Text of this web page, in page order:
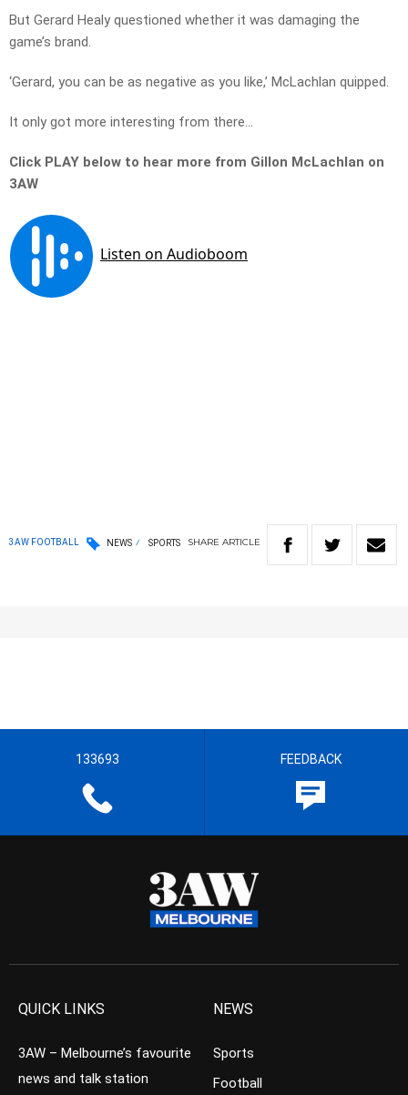
But Gerard Healy questioned whether it was damaging the
game’s brand.
‘Gerard, you can be as negative as you like,’ McLachlan quipped.
It only got more interesting from there…
Click PLAY below to hear more from Gillon McLachlan on
3AW
3AW FOOTBALL NEWS SPORTS SHARE ARTICLE
133693 FEEDBACK
QUICK LINKS
3AW – Melbourne’s favourite
news and talk station
NEWS
Sports
Football